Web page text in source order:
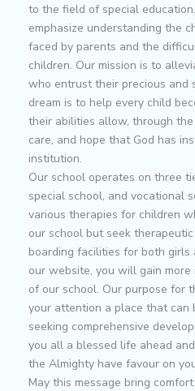
to the field of special
emphasize understanding the
faced by parents and the
children. Our mission is to
who entrust their precious and
dream is to help every child
their abilities allow, through
care, and hope that God has
institution.
Our school operates on three
special school, and vocational
various therapies for children
our school but seek
boarding facilities for both girls
our website, you will gain
of our school. Our purpose for
your attention a place that can
seeking comprehensive
you all a blessed life ahead
the Almighty have favour on
May this message bring